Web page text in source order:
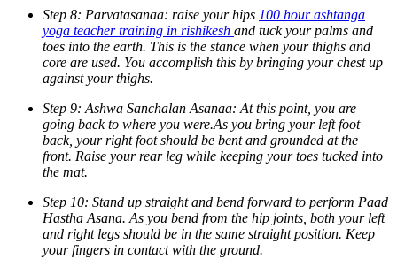
Step 8: Parvatasanaa: raise your hips 100 hour ashtanga
yoga teacher training in rishikesh and tuck your palms and
toes into the earth. This is the stance when your thighs and
core are used. You accomplish this by bringing your chest up
against your thighs.
Step 9: Ashwa Sanchalan Asanaa: At this point, you are
going back to where you were.As you bring your left foot
back, your right foot should be bent and grounded at the
front. Raise your rear leg while keeping your toes tucked into
the mat.
Step 10: Stand up straight and bend forward to perform Paad
Hastha Asana. As you bend from the hip joints, both your left
and right legs should be in the same straight position. Keep
your fingers in contact with the ground.